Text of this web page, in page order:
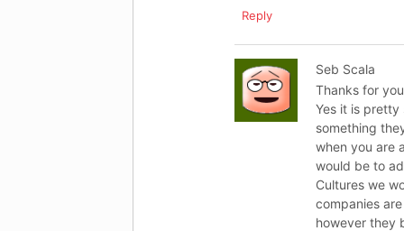
Reply
Seb Scala
Thanks for
Yes it is pretty
something
when you are
would be to
Cultures we
companies
however they